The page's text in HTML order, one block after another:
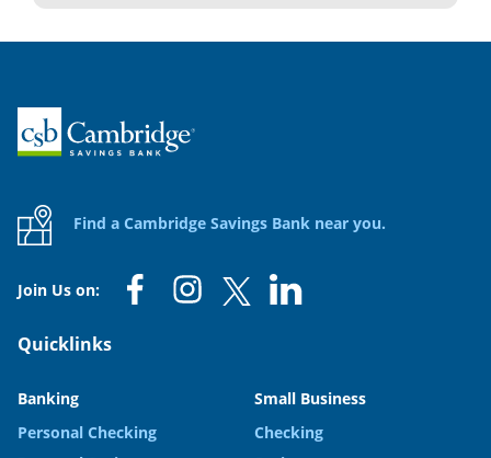
Home
Find a Cambridge Savings Bank near you.
Join Us on:
Quicklinks
Banking
Personal Checking
Small Business
Checking